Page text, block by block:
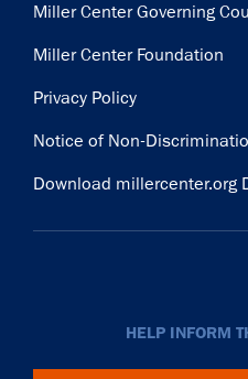
Miller Center Governing
Miller Center Foundation
Privacy Policy
Notice of Non-
Download millercenter.org
HELP INFORM